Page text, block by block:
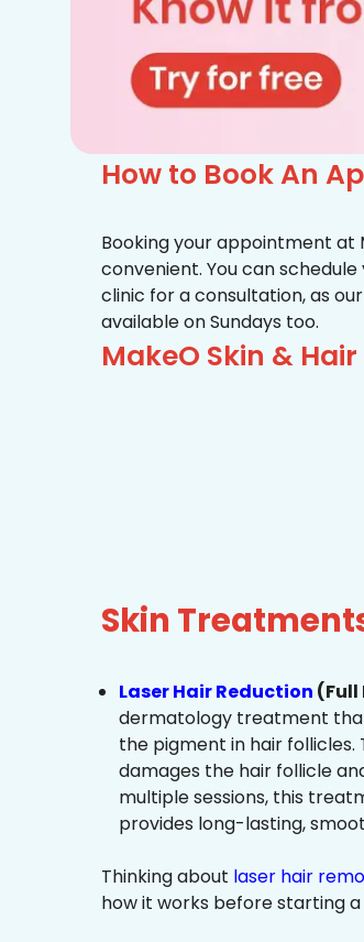
How to Book An
Booking your appointment at
convenient. You can
clinic for a consultation, as
available on Sundays too.
MakeO Skin &
Skin
Laser Hair Reduction (Full
dermatology treatment
the pigment in hair
damages the hair follicle
multiple sessions, this
provides long-lasting,
Thinking about laser hair
how it works before starting